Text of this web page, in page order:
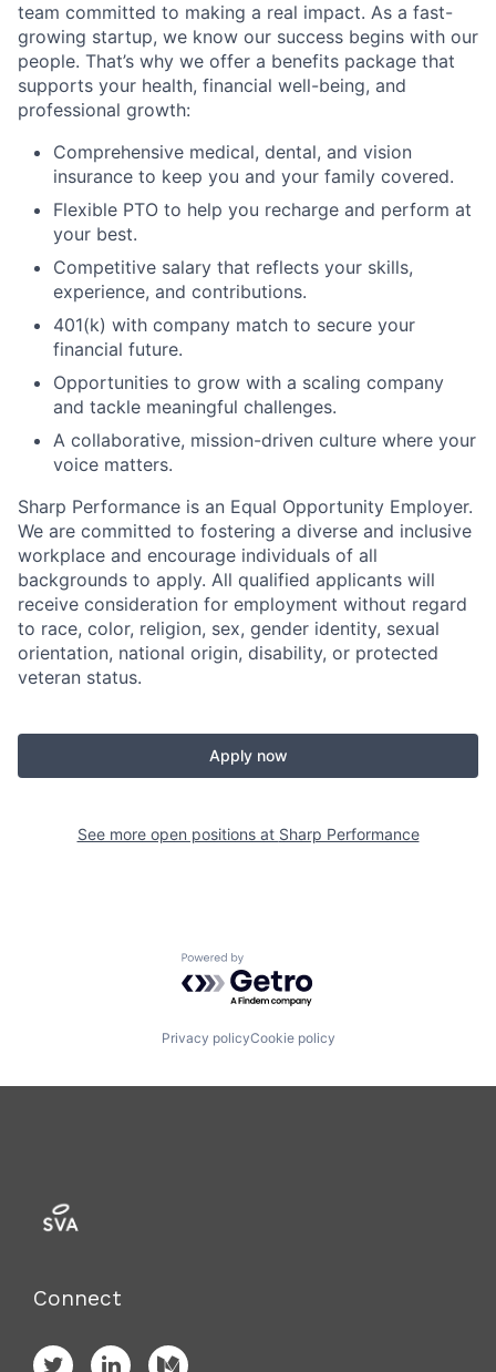
team committed to making a real impact. As a fast-
growing startup, we know our success begins with our
people. That’s why we offer a benefits package that
supports your health, financial well-being, and
professional growth:
Comprehensive medical, dental, and vision
insurance to keep you and your family covered.
Flexible PTO to help you recharge and perform at
your best.
Competitive salary that reflects your skills,
experience, and contributions.
401(k) with company match to secure your
financial future.
Opportunities to grow with a scaling company
and tackle meaningful challenges.
A collaborative, mission-driven culture where your
voice matters.
Sharp Performance is an Equal Opportunity Employer.
We are committed to fostering a diverse and inclusive
workplace and encourage individuals of all
backgrounds to apply. All qualified applicants will
receive consideration for employment without regard
to race, color, religion, sex, gender identity, sexual
orientation, national origin, disability, or protected
veteran status.
Apply now
See more open positions at Sharp Performance
Powered by Getro.com
Privacy policyCookie policy
Connect